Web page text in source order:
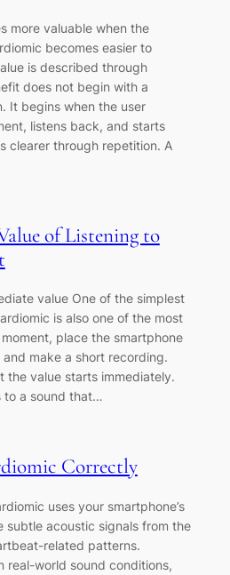
more valuable when the
becomes easier to
is described through
does not begin with a
It begins when the user
listens back, and starts
clearer through repetition. A
of Listening to
value One of the simplest
is also one of the most
place the smartphone
make a short recording.
the value starts immediately.
to a sound that…
Correctly
uses your smartphone’s
subtle acoustic signals from the
related patterns.
real-world sound conditions,